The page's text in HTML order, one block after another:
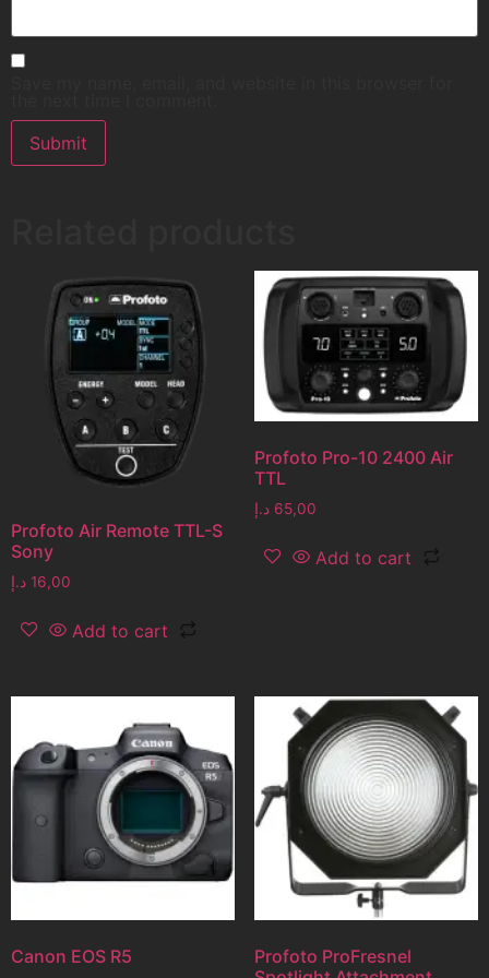
Profoto Air Remote TTL-S
Sony
16,00 د.إ
Add to cart
Profoto Pro-10 2400 Air
TTL
65,00 د.إ
Add to cart
Canon EOS R5
Profoto ProFresnel